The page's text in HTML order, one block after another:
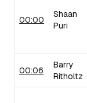
00:00
Shaan
Puri
00:06
Barry
Ritholtz